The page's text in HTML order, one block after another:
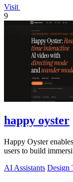
Visit
9
happy oyster
Happy Oyster
users to build
AI Assistants Design